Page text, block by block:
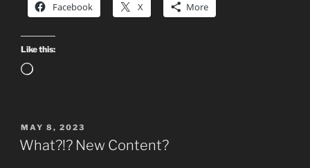
Facebook X More
Like this:
Loading…
POSTED
ON
MAY 8, 2023
What?!? New Content?